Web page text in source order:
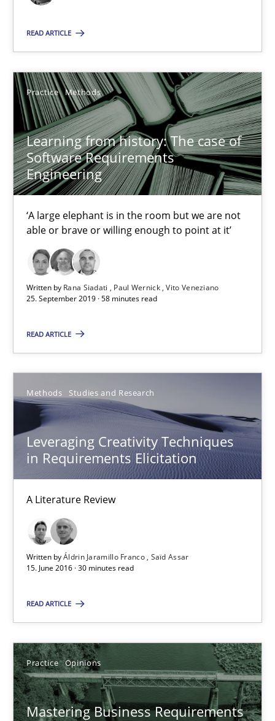
READ ARTICLE
Practice Methods
Learning from history: The case of
Software Requirements
Engineering
‘A large elephant is in the room but we are not
able or brave or willing enough to point at it’
Written by Rana Siadati Paul Wernick Vito Veneziano
25. September 2019 · 58 minutes read
READ ARTICLE
Methods Studies and Research
Leveraging Creativity Techniques
in Requirements Elicitation
A Literature Review
Written byÁldrin Jaramillo Franco Saïd Assar
15. June 2016 · 30 minutes read
READ ARTICLE
Practice Opinions
Mastering Business Requirements
16 minutes
‘A large elephant is in the room but we are not able or brave
Practice Methods
Rana Siadati
Paul Wernick
Vito Veneziano
25.09.2019
58 minutes
Methods Studies and Research
Áldrin Jaramillo Franco
15.06.2016
30 minutes
Insights for 13 crucial challenges
Practice Opinions